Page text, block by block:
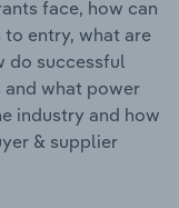
face, how can
entry, what are
do successful
and what power
industry and how
& supplier